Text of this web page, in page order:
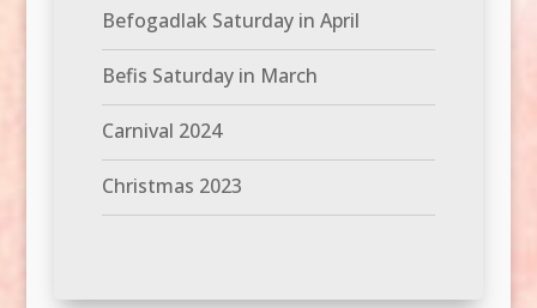
Befogadlak Saturday in April
Befis Saturday in March
Carnival 2024
Christmas 2023